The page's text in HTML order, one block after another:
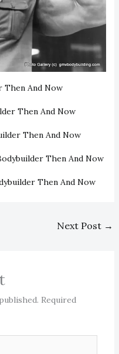
Then And Now
Then And Now
Then And Now
Then And Now
Then And Now
Next Post →
Required